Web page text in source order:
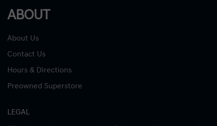
ABOUT
About Us
Contact Us
Hours & Directions
Preowned Superstore
LEGAL